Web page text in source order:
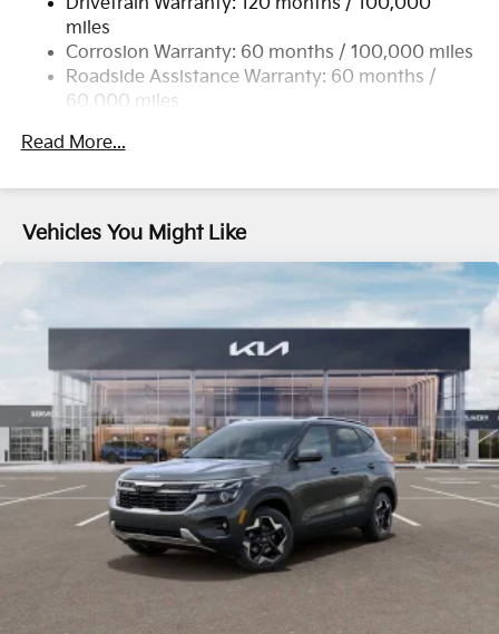
Single Stainless Steel Exhaust
Permanent Locking Hubs
Strut Front Suspension w/Coil Springs
Multi-Link Rear Suspension w/Coil Springs
4-Wheel Disc Brakes w/4-Wheel ABS, Front Vented
miles
Corrosion Warranty: 60 months / 100,000 miles
Roadside Assistance Warranty: 60 months /
60,000 miles
Read More...
Vehicles You Might Like